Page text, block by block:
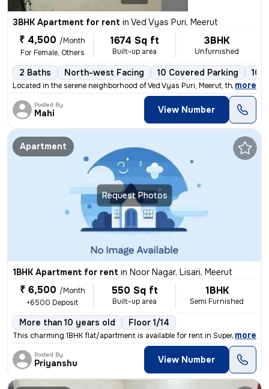
3BHK Apartment for rent in Ved Vyas Puri, Meerut
₹ 4,500 /Month
For Female, Others
1674 Sq ft
Built-up area
3BHK
Unfurnished
2 Baths North-west Facing 10 Covered Parking 10
Located in the serene neighborhood of Ved Vyas Puri, Meerut, this spac
, more
Posted By
Mahi View Number
Request Photos
Apartment
1BHK Apartment for rent in Noor Nagar, Lisari, Meerut
₹ 6,500 /Month
+6500 Deposit
550 Sq ft
Built-up area
1BHK
Semi Furnished
More than 10 years old Floor 1/14
This charming 1BHK flat/apartment is available for rent in Supertech G
, more
Posted By
Priyanshu View Number